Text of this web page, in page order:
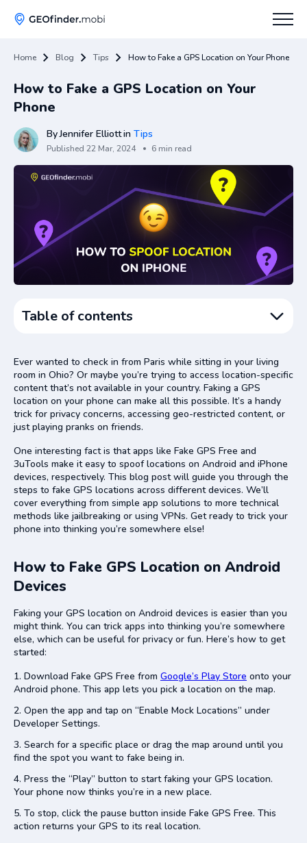
Home Blog Tips How to Fake a GPS Location on Your Phone
How to Fake a GPS Location on Your
Phone
ByJennifer Elliottin Tips
Published 22 Mar, 2024 6 min read
Table of contents
How to Fake GPS Location on iPhone Devices
Using a Location Simulator
Using NordVPN
Using Computer Programs
Jailbreaking Your System
Reasons to Fake GPS Location
Privacy on Social Media Apps
Advantage in Location-Based Games
Potential Problems with GPS Spoofing
FAQs
Ever wanted to check in from Paris while sitting in your living
room in Ohio? Or maybe you’re trying to access location-specific
content that’s not available in your country. Faking a GPS
location on your phone can make all this possible. It’s a handy
trick for privacy concerns, accessing geo-restricted content, or
just playing pranks on friends.
One interesting fact is that apps like Fake GPS Free and
3uTools make it easy to spoof locations on Android and iPhone
devices, respectively. This blog post will guide you through the
steps to fake GPS locations across different devices. We’ll
cover everything from simple app solutions to more technical
methods like jailbreaking or using VPNs. Get ready to trick your
phone into thinking you’re somewhere else!
How to Fake GPS Location on Android
Devices
Faking your GPS location on Android devices is easier than you
might think. You can trick apps into thinking you’re somewhere
else, which can be useful for privacy or fun. Here’s how to get
started:
Download Fake GPS Free from Google’s Play Store onto your
Android phone. This app lets you pick a location on the map.
Open the app and tap on “Enable Mock Locations” under
Developer Settings.
Search for a specific place or drag the map around until you
find the spot you want to fake being in.
Press the “Play” button to start faking your GPS location.
Your phone now thinks you’re in a new place.
To stop, click the pause button inside Fake GPS Free. This
action returns your GPS to its real location.